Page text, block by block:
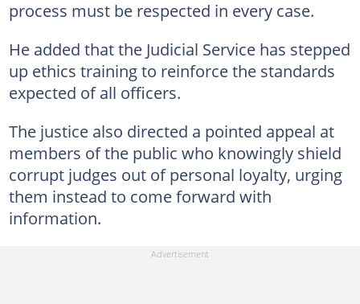
process must be respected in every case.
He added that the Judicial Service has stepped
up ethics training to reinforce the standards
expected of all officers.
The justice also directed a pointed appeal at
members of the public who knowingly shield
corrupt judges out of personal loyalty, urging
them instead to come forward with
information.